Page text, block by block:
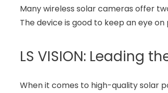
Many wireless solar cameras offer
The device is good to keep an eye
LS VISION: Leading
When it comes to high-quality solar